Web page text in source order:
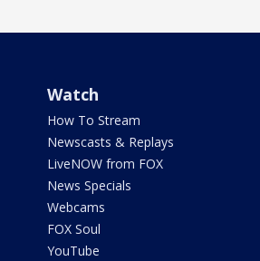
Watch
How To Stream
Newscasts & Replays
LiveNOW from FOX
News Specials
Webcams
FOX Soul
YouTube